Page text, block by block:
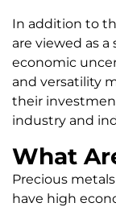
In addition to
are viewed as
economic
and versatility
their
industry and
What
Precious
have high